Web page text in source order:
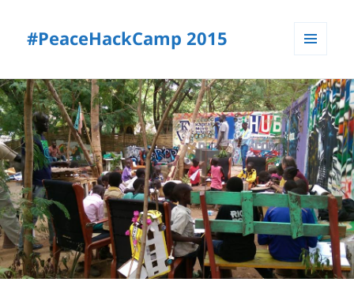
#PeaceHackCamp 2015
WIDGETS